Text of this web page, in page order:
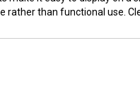
rather than functional use.